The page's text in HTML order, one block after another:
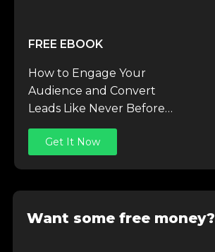
FREE EBOOK
How to Engage Your
Audience and Convert
Leads Like Never Before…
Get It Now
Want some free money?